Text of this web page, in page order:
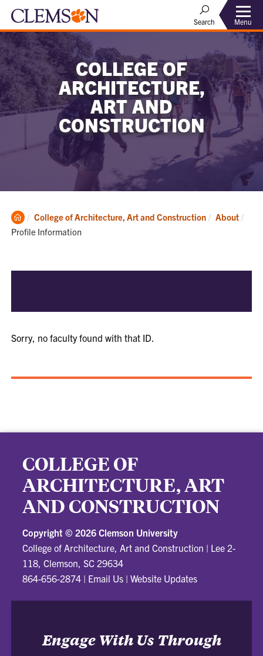
Search Menu
COLLEGE OF
ARCHITECTURE,
ART AND
CONSTRUCTION
Clemson
Home
College of Architecture, Art and Construction About
Profile Information
Sorry, no faculty found with that ID.
COLLEGE OF
ARCHITECTURE, ART
AND CONSTRUCTION
Copyright © 2026 Clemson University
College of Architecture, Art and Construction | Lee 2-
118, Clemson, SC 29634
864-656-2874 | Email Us |Website Updates
Engage With Us Through